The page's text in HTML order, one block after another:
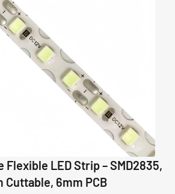
Flexible LED Strip – SMD2835,
Cuttable, 6mm PCB